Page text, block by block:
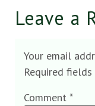
Leave a
Your email
Required
Comment *